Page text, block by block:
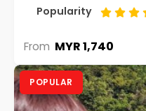
Popularity
From MYR 1,740
POPULAR